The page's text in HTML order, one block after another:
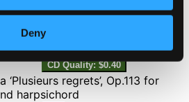
Deny
CD Quality: $0.62
Studio Quality: $0.64
CD Quality: $0.40
‘Plusieurs regrets’, Op.113 for
harpsichord